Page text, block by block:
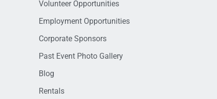
Volunteer Opportunities
Employment Opportunities
Corporate Sponsors
Past Event Photo Gallery
Blog
Rentals